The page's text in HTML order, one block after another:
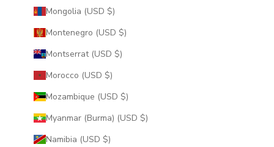
Mongolia (USD $)
Montenegro (USD $)
Montserrat (USD $)
Morocco (USD $)
Mozambique (USD $)
Myanmar (Burma) (USD $)
Namibia (USD $)